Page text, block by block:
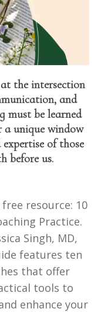
the intersection
and
must be learned
a unique window
of those
before us.
free resource: 10
Practice.
Singh, MD,
features ten
that offer
tools to
enhance your